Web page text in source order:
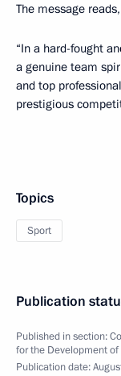
The message
“In a hard-fought
a genuine team
and top
prestigious
Topics
Sport
Publication
Published in section:
for the Development
Publication date: